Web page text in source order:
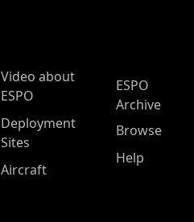
Video about
ESPO
Deployment
Sites
Aircraft
ESPO
Archive
Browse
Help